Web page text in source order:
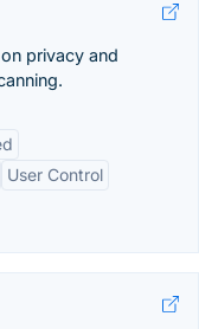
privacy and
User Control